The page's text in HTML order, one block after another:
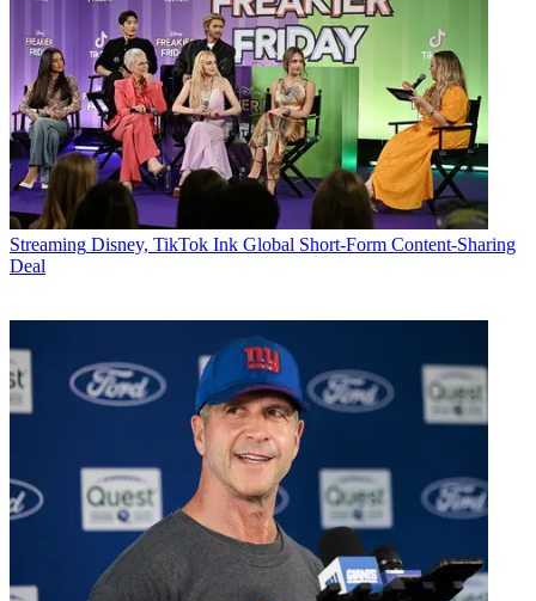
Streaming Disney, TikTok Ink Global Short-Form Content-Sharing
Deal